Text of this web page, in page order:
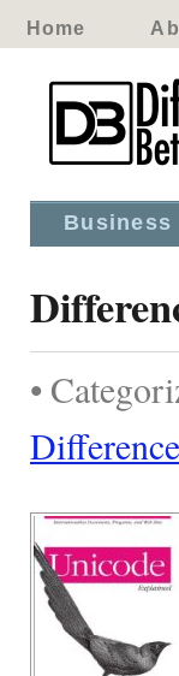
Home
Business
•